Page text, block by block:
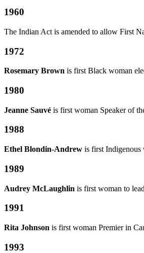
1960
The Indian Act is amended to allow First
1972
Rosemary Brown is first Black woman
1980
Jeanne Sauvé is first woman Speaker of
1988
Ethel Blondin-Andrew is first Indigenous
1989
Audrey McLaughlin is first woman to
1991
Rita Johnson is first woman Premier in
1993